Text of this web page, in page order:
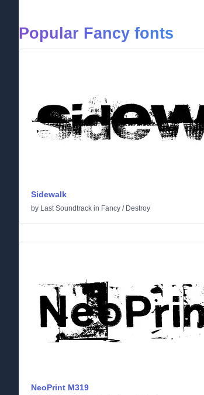
Popular Fancy fonts
Sidewalk
by Last Soundtrack in Fancy / Destroy
NeoPrint M319